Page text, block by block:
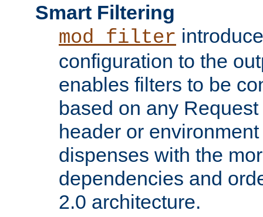
Smart Filtering
mod_filter
configuration to the
enables filters to be
based on any
header or
dispenses with the
dependencies and
2.0 architecture.